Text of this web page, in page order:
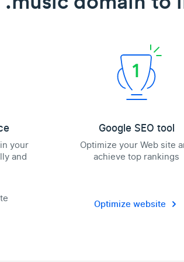
your
and
Google SEO tool
Optimize your Web site
achieve top rankings
Optimize website